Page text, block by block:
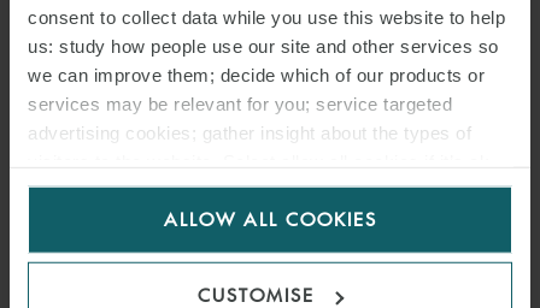
consent to collect data while you use this website to help
us: study how people use our site and other services so
we can improve them; decide which of our products or
services may be relevant for you; service targeted
advertising cookies; gather insight about the types of
for us to use cookies. Select customise to manage
ALLOW ALL COOKIES
CUSTOMISE
30 JUNE 2025
The new government wants to limit the remuneration for land on
which facilities subsidised under the Renewable Energy Sources Act
(“EEG”).